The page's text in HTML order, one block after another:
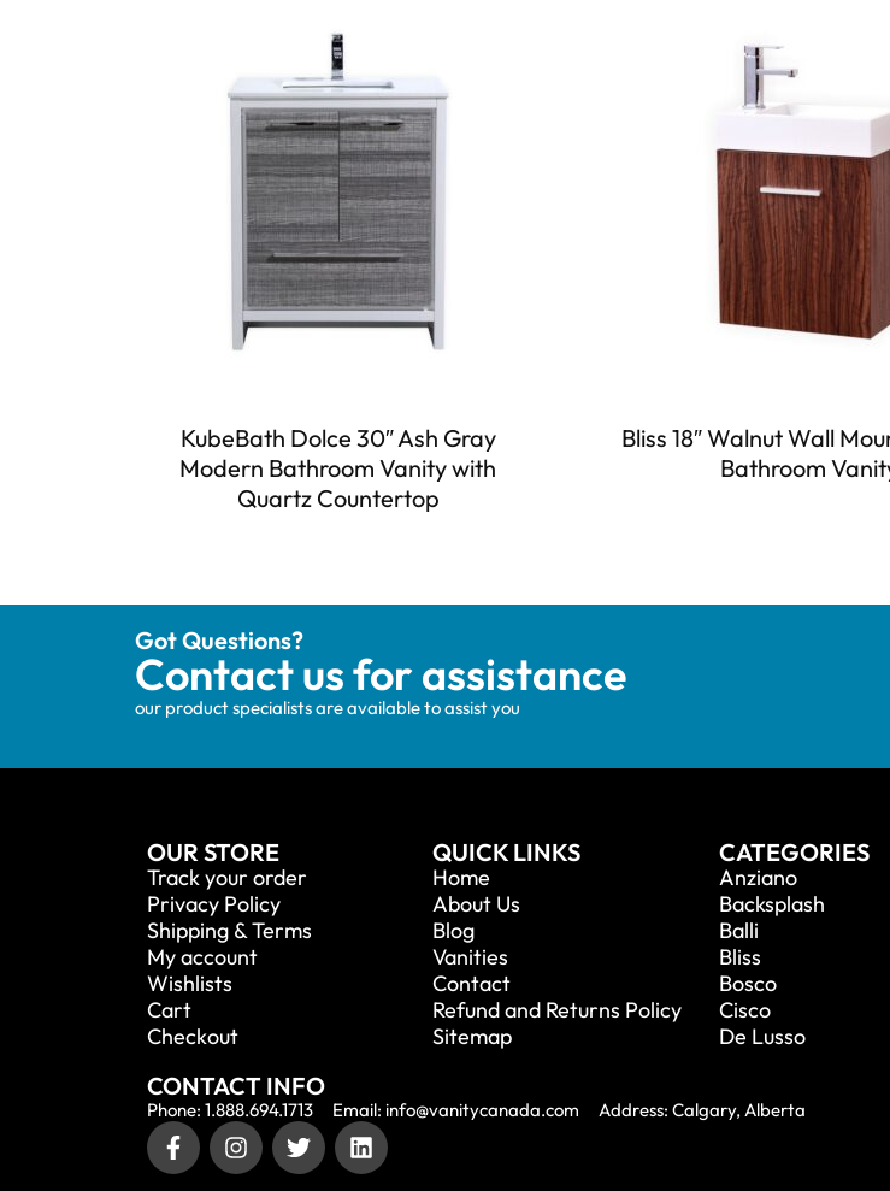
KubeBath Dolce 30″ Ash Gray
Modern Bathroom Vanity with
Quartz Countertop
Bliss 18″ Walnut Wall
Bathroom
Got Questions?
Contact us for assistance
our product specialists are available to assist you
OUR STORE
Track your order
Privacy Policy
Shipping & Terms
My account
Wishlists
Cart
Checkout
QUICK LINKS
Home
About Us
Blog
Vanities
Contact
Refund and Returns Policy
Sitemap
CATEGORIES
Anziano
Backsplash
Balli
Bliss
Bosco
Cisco
De Lusso
CONTACT INFO
Phone: 1.888.694.1713 Email: info@vanitycanada.com Address: Calgary, Alberta